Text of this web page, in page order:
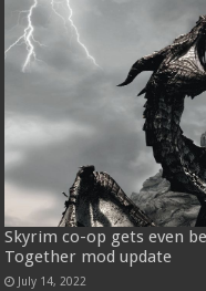
Skyrim co-op gets even
Together mod update
July 14, 2022